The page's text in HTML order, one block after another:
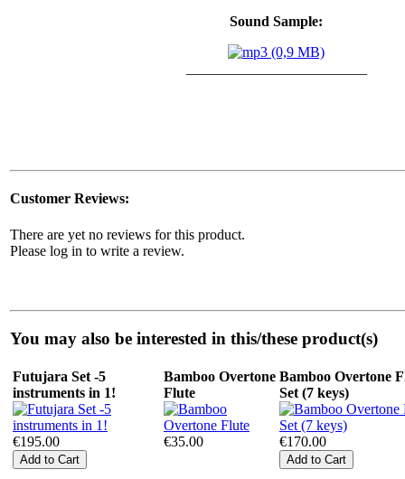
Sound Sample:
Customer Reviews:
There are yet no reviews for this product.
Please log in to write a review.
You may also be interested in this/these product(s)
Futujara Set -5
instruments in 1!
€195.00
Bamboo Overtone
Flute
€35.00
Bamboo Overtone
Set (7 keys)
€170.00